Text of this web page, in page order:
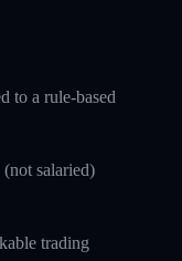
to a rule-based
salaried)
trading